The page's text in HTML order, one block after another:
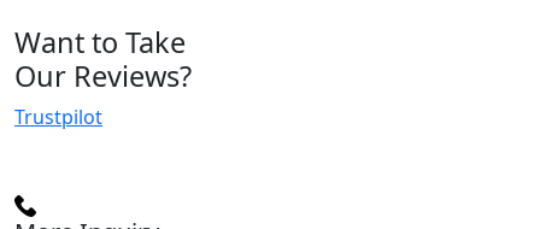
Wantto Take
Our Reviews?
Trustpilot